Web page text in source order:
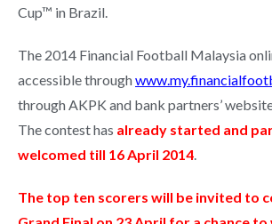
Cup™ in Brazil.
The 2014 Financial Football Malaysia
accessible through
through AKPK and bank partners’
The contest has already started and
welcomed till 16 April 2014.
The top ten scorers will be invited to